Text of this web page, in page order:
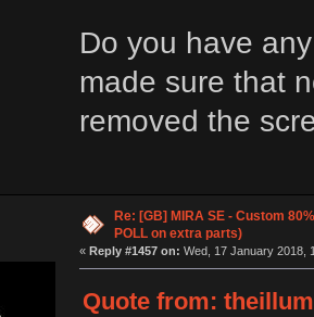
Do you have
made sure that
removed the
Re: [GB] MIRA SE - Custom
POLL on extra parts)
« Reply #1457 on: Wed, 17 January 2018,
Quote from: